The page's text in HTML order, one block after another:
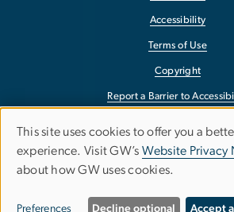
Accessibility
Terms of Use
Copyright
Report a Barrier to
Use
of
This site uses cookies to offer you a
experience. Visit GW’s Website Privacy
about how GW uses cookies.
Preferences Decline optional Accept all